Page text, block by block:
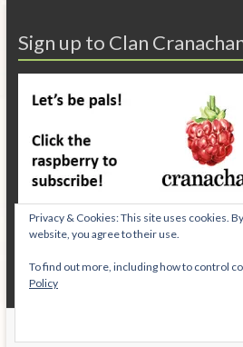
Sign up to Clan
Privacy & Cookies: This site uses cookies.
website, you agree to their use.
To find out more, including how to control
Policy